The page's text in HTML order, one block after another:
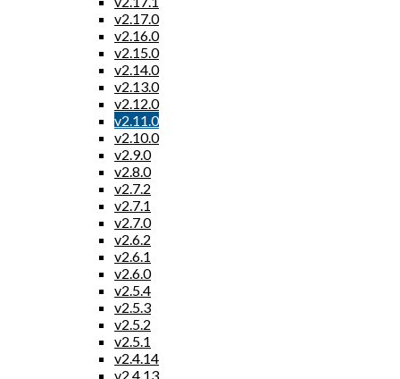
v2.17.0
v2.16.0
v2.15.0
v2.14.0
v2.13.0
v2.12.0
v2.11.0
v2.10.0
v2.9.0
v2.8.0
v2.7.2
v2.7.1
v2.7.0
v2.6.2
v2.6.1
v2.6.0
v2.5.4
v2.5.3
v2.5.2
v2.5.1
v2.4.14
v2.4.13